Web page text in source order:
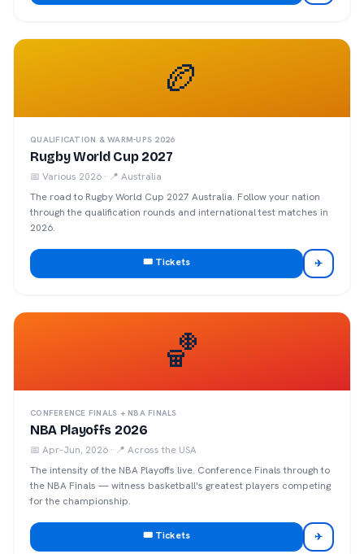
🏉
QUALIFICATION & WARM-UPS 2026
Rugby World Cup 2027
📅 Various 2026 · 📍 Australia
The road to Rugby World Cup 2027 Australia. Follow your nation
through the qualification rounds and international test matches in
2026.
🎟️ Tickets ✈
🏀
CONFERENCE FINALS + NBA FINALS
NBA Playoffs 2026
📅 Apr–Jun, 2026 · 📍 Across the USA
The intensity of the NBA Playoffs live. Conference Finals through to
the NBA Finals — witness basketball's greatest players competing
for the championship.
🎟️ Tickets ✈